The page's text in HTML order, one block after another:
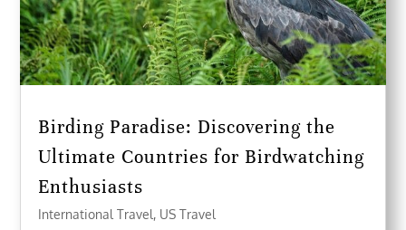
Birding Paradise: Discovering the
Ultimate Countries for Birdwatching
Enthusiasts
International Travel, US Travel